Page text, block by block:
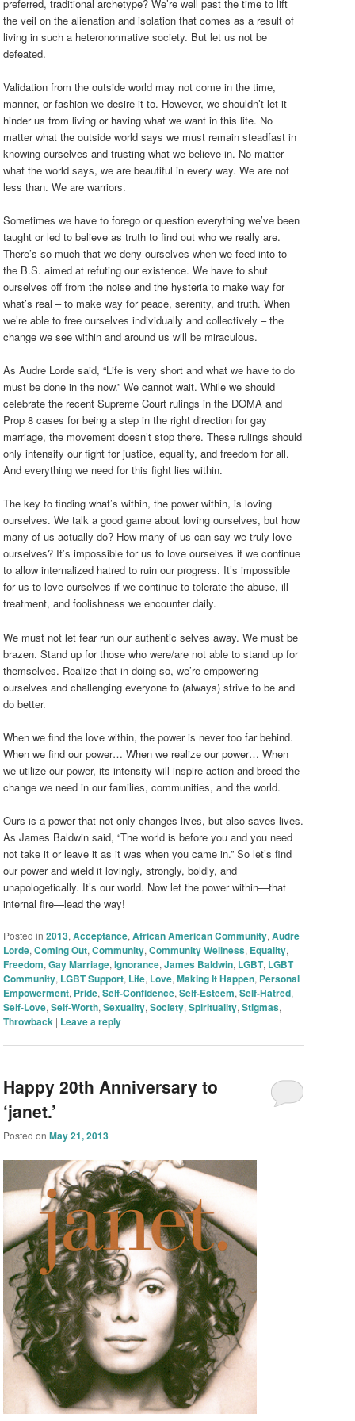
preferred, traditional archetype? We’re well past the time to lift
the veil on the alienation and isolation that comes as a result of
living in such a heteronormative society. But let us not be
defeated.
Validation from the outside world may not come in the time,
manner, or fashion we desire it to. However, we shouldn’t let it
hinder us from living or having what we want in this life. No
matter what the outside world says we must remain steadfast in
knowing ourselves and trusting what we believe in. No matter
what the world says, we are beautiful in every way. We are not
less than. We are warriors.
Sometimes we have to forego or question everything we’ve been
taught or led to believe as truth to find out who we really are.
There’s so much that we deny ourselves when we feed into to
the B.S. aimed at refuting our existence. We have to shut
ourselves off from the noise and the hysteria to make way for
what’s real – to make way for peace, serenity, and truth. When
we’re able to free ourselves individually and collectively – the
change we see within and around us will be miraculous.
As Audre Lorde said, “Life is very short and what we have to do
must be done in the now.” We cannot wait. While we should
celebrate the recent Supreme Court rulings in the DOMA and
Prop 8 cases for being a step in the right direction for gay
marriage, the movement doesn’t stop there. These rulings should
only intensify our fight for justice, equality, and freedom for all.
And everything we need for this fight lies within.
The key to finding what’s within, the power within, is loving
ourselves. We talk a good game about loving ourselves, but how
many of us actually do? How many of us can say we truly love
ourselves? It’s impossible for us to love ourselves if we continue
to allow internalized hatred to ruin our progress. It’s impossible
for us to love ourselves if we continue to tolerate the abuse, ill-
treatment, and foolishness we encounter daily.
We must not let fear run our authentic selves away. We must be
brazen. Stand up for those who were/are not able to stand up for
themselves. Realize that in doing so, we’re empowering
ourselves and challenging everyone to (always) strive to be and
do better.
When we find the love within, the power is never too far behind.
When we find our power… When we realize our power… When
we utilize our power, its intensity will inspire action and breed the
change we need in our families, communities, and the world.
Ours is a power that not only changes lives, but also saves lives.
As James Baldwin said, “The world is before you and you need
not take it or leave it as it was when you came in.” So let’s find
our power and wield it lovingly, strongly, boldly, and
unapologetically. It’s our world. Now let the power within—that
internal fire—lead the way!
Posted in 2013,Acceptance,African American Community,Audre
Lorde,Coming Out,Community,Community Wellness, Equality,
Freedom,Gay Marriage,Ignorance,James Baldwin, LGBT, LGBT
Community, LGBT Support, Life, Love,Making It Happen, Personal
Empowerment, Pride,Self-Confidence,Self-Esteem,Self-Hatred,
Self-Love,Self-Worth,Sexuality,Society,Spirituality,Stigmas,
Throwback | Leave a reply
Happy 20th Anniversary to
‘janet.’
Posted onMay 21, 2013